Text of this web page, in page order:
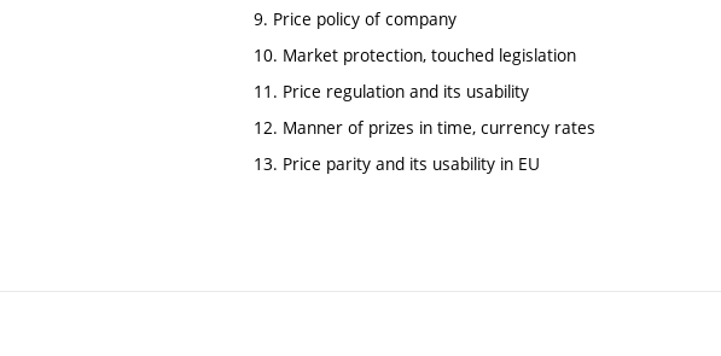
9. Price policy of company
10. Market protection, touched legislation
11. Price regulation and its usability
12. Manner of prizes in time, currency rates
13. Price parity and its usability in EU